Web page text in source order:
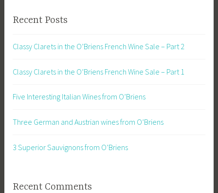
Recent Posts
Classy Clarets in the O’Briens French Wine Sale – Part 2
Classy Clarets in the O’Briens French Wine Sale – Part 1
Five Interesting Italian Wines from O’Briens
Three German and Austrian wines from O’Briens
3 Superior Sauvignons from O’Briens
Recent Comments